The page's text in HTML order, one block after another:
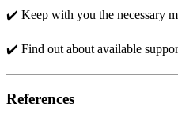
✔️ Keep with you the necessary
✔️ Find out about available
References